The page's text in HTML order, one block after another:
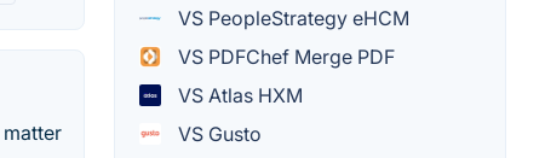
VS PeopleStrategy eHCM
VS PDFChef Merge PDF
VS Atlas HXM
VS Gusto